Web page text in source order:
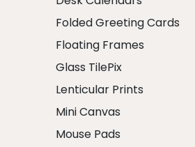
Folded Greeting Cards
Floating Frames
Glass TilePix
Lenticular Prints
Mini Canvas
Mouse Pads